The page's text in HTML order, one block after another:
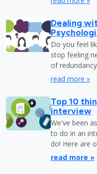
Dealing
Do you feel
stop feeling
of
read more »
Top 10
interview
We've been
to do in an
do! Here are
read more »